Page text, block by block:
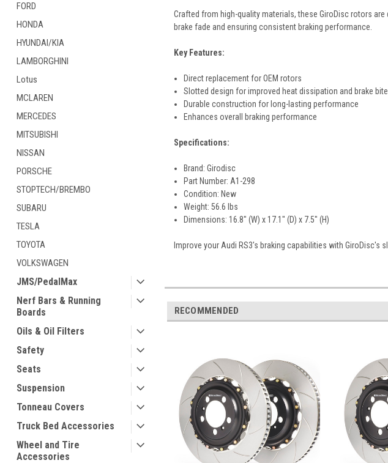
FORD
HONDA
HYUNDAI/KIA
LAMBORGHINI
Lotus
MCLAREN
MERCEDES
MITSUBISHI
NISSAN
PORSCHE
STOPTECH/BREMBO
SUBARU
TESLA
TOYOTA
VOLKSWAGEN
JMS/PedalMax
Nerf Bars & Running
Boards
Oils & Oil Filters
Safety
Seats
Suspension
Tonneau Covers
Truck Bed Accessories
Wheel and Tire
Accessories
Crafted from high-quality materials, these GiroDisc rotors
brake fade and ensuring consistent braking performance.
Key Features:
Direct replacement for OEM rotors
Slotted design for improved heat dissipation and brake bite
Durable construction for long-lasting performance
Enhances overall braking performance
Specifications:
Brand: Girodisc
Part Number: A1-298
Condition: New
Weight: 56.6 lbs
Dimensions: 16.8" (W) x 17.1" (D) x 7.5" (H)
Improve your Audi RS3's braking capabilities with GiroDisc's
RECOMMENDED